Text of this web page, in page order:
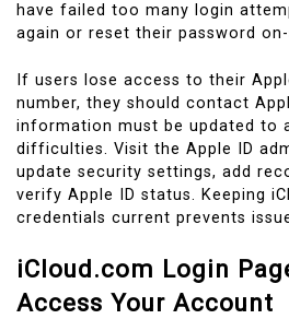
have failed too many login
again or reset their password
If users lose access to their
number, they should contact
information must be updated to
difficulties. Visit the Apple ID
update security settings, add
verify Apple ID status. Keeping
credentials current prevents
iCloud.com Login
Access Your Account